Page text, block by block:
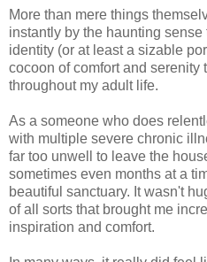
More than mere things
instantly by the haunting sense
identity (or at least a sizable
cocoon of comfort and serenity
throughout my adult life.
As a someone who does
with multiple severe chronic
far too unwell to leave the
sometimes even months at a
beautiful sanctuary. It wasn't
of all sorts that brought me
inspiration and comfort.